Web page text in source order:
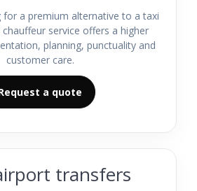
for a premium alternative to a taxi
service offers a higher
planning, punctuality and
customer care.
a quote
transfers